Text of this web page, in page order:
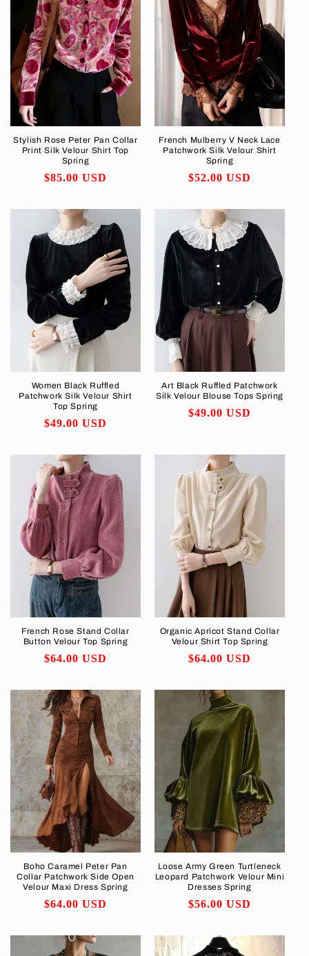
Stylish Rose Peter Pan Collar
Print Silk Velour Shirt Top
Spring
Regular
$85.00 USD
French Mulberry V Neck Lace
Patchwork Silk Velour Shirt
Spring
Regular
$52.00 USD
Women Black Ruffled
Patchwork Silk Velour Shirt
Top Spring
Regular
$49.00 USD
Art Black Ruffled Patchwork
Silk Velour Blouse Tops Spring
Regular
$49.00 USD
French Rose Stand Collar
Button Velour Top Spring
Regular
$64.00 USD
Organic Apricot Stand Collar
Velour Shirt Top Spring
Regular
$64.00 USD
Boho Caramel Peter Pan
Collar Patchwork Side Open
Velour Maxi Dress Spring
Regular
$64.00 USD
Loose Army Green Turtleneck
Leopard Patchwork Velour Mini
Dresses Spring
Regular
$56.00 USD